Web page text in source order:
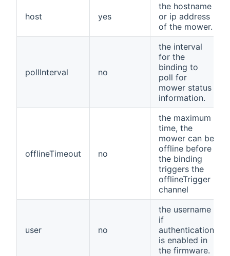
host yes
the hostname
or ip address
of the mower.
pollInterval no
the interval
for the
binding to
poll for
mower status
information.
offlineTimeout no
the maximum
time, the
mower can be
offline before
the binding
triggers the
offlineTrigger
channel
user no
the username
if
authentication
is enabled in
the firmware.